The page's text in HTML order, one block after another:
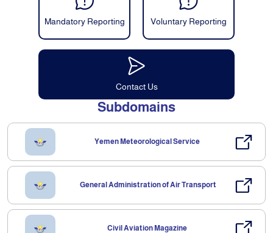
Mandatory Reporting Voluntary Reporting
Contact Us
Subdomains
Yemen Meteorological Service
General Administration of Air Transport
Civil Aviation Magazine